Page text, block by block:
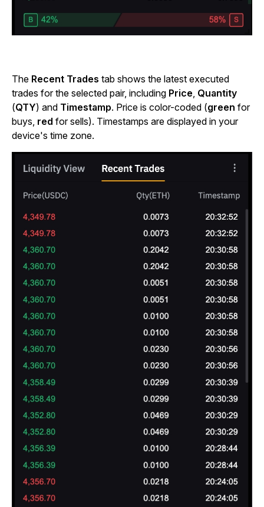
The Recent Trades tab shows the latest executed
trades for the selected pair, including Price, Quantity
(QTY) and Timestamp. Price is color-coded (green for
buys, red for sells). Timestamps are displayed in your
device's time zone.